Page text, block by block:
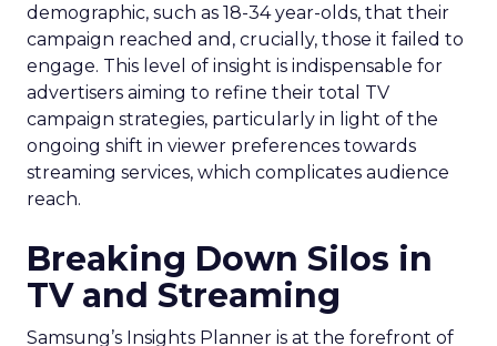
demographic, such as 18-34 year-olds, that their
campaign reached and, crucially, those it failed to
engage. This level of insight is indispensable for
advertisers aiming to refine their total TV
campaign strategies, particularly in light of the
ongoing shift in viewer preferences towards
streaming services, which complicates audience
reach.
Breaking Down Silos in
TV and Streaming
Samsung’s Insights Planner is at the forefront of